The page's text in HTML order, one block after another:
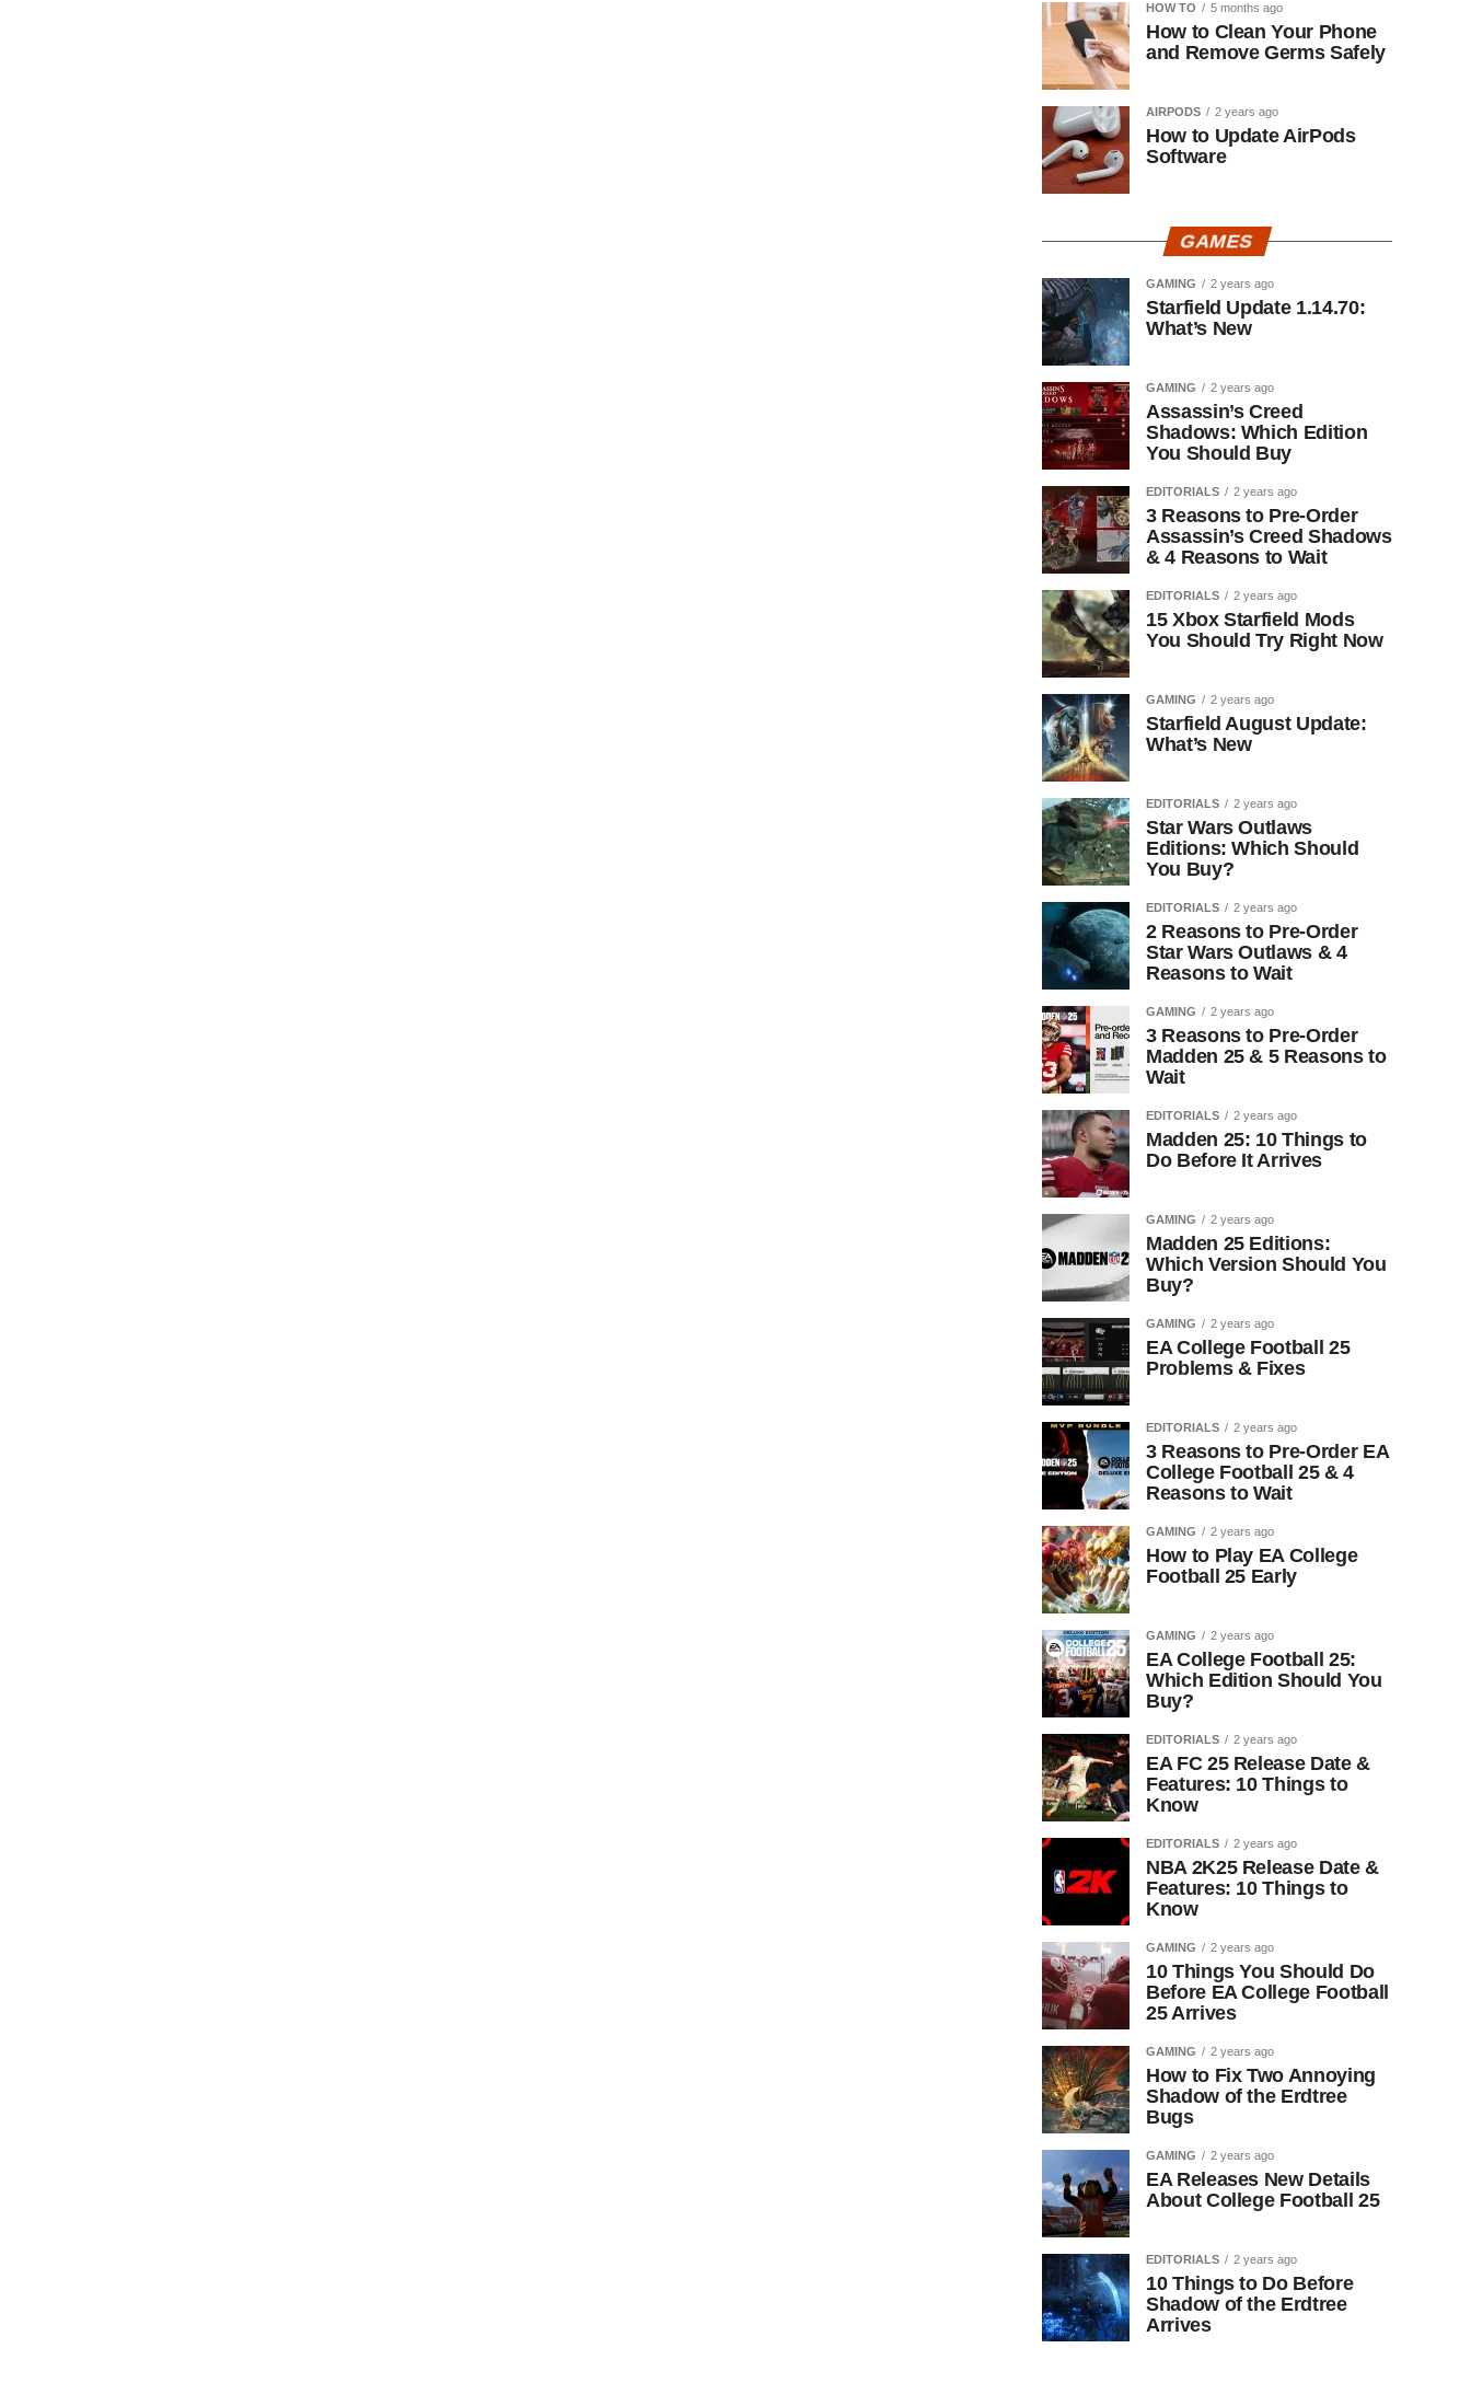
HOW TO 5 months ago
How to Clean Your Phone
and Remove Germs Safely
AIRPODS 2 years ago
How to Update AirPods
Software
GAMES
GAMING 2 years ago
Starfield Update 1.14.70:
What’s New
GAMING 2 years ago
Assassin’s Creed
Shadows: Which Edition
You Should Buy
EDITORIALS 2 years ago
3 Reasons to Pre-Order
Assassin’s Creed Shadows
& 4 Reasons to Wait
EDITORIALS 2 years ago
15 Xbox Starfield Mods
You Should Try Right Now
GAMING 2 years ago
Starfield August Update:
What’s New
EDITORIALS 2 years ago
Star Wars Outlaws
Editions: Which Should
You Buy?
EDITORIALS 2 years ago
2 Reasons to Pre-Order
Star Wars Outlaws & 4
Reasons to Wait
GAMING 2 years ago
3 Reasons to Pre-Order
Madden 25 & 5 Reasons to
Wait
EDITORIALS 2 years ago
Madden 25: 10 Things to
Do Before It Arrives
GAMING 2 years ago
Madden 25 Editions:
Which Version Should You
Buy?
GAMING 2 years ago
EA College Football 25
Problems & Fixes
EDITORIALS 2 years ago
3 Reasons to Pre-Order EA
College Football 25 & 4
Reasons to Wait
GAMING 2 years ago
How to Play EA College
Football 25 Early
GAMING 2 years ago
EA College Football 25:
Which Edition Should You
Buy?
EDITORIALS 2 years ago
EA FC 25 Release Date &
Features: 10 Things to
Know
EDITORIALS 2 years ago
NBA 2K25 Release Date &
Features: 10 Things to
Know
GAMING 2 years ago
10 Things You Should Do
Before EA College Football
25 Arrives
GAMING 2 years ago
How to Fix Two Annoying
Shadow of the Erdtree
Bugs
GAMING 2 years ago
EA Releases New Details
About College Football 25
EDITORIALS 2 years ago
10 Things to Do Before
Shadow of the Erdtree
Arrives